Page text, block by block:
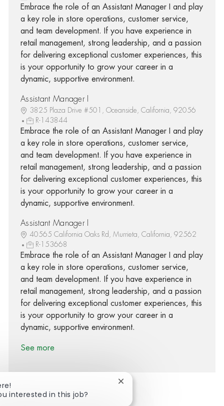
Embrace the role of an Assistant Manager I and play
a key role in store operations, customer service,
and team development. If you have experience in
retail management, strong leadership, and a passion
for delivering exceptional customer experiences, this
is your opportunity to grow your career in a
dynamic, supportive environment.
Assistant Manager I
3825 Plaza Drive #501, Oceanside, California, 92056
R-143844
Embrace the role of an Assistant Manager I and play
a key role in store operations, customer service,
and team development. If you have experience in
retail management, strong leadership, and a passion
for delivering exceptional customer experiences, this
is your opportunity to grow your career in a
dynamic, supportive environment.
Assistant Manager I
40565 California Oaks Rd, Murrieta, California, 92562
R-153668
Embrace the role of an Assistant Manager I and play
a key role in store operations, customer service,
and team development. If you have experience in
retail management, strong leadership, and a passion
for delivering exceptional customer experiences, this
is your opportunity to grow your career in a
dynamic, supportive environment.
See more
interested in this job?
Close chatbot notification